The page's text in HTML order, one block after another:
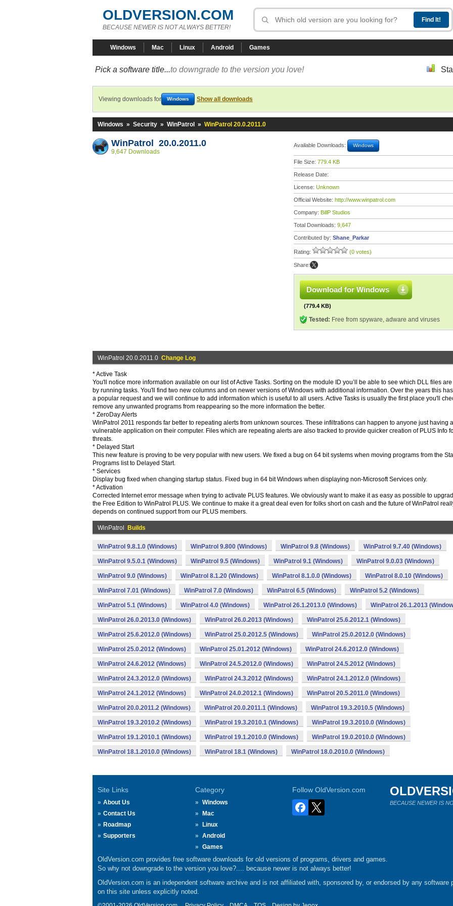
OLDVERSION.COM
BECAUSE NEWER IS NOT ALWAYS BETTER!
Windows Mac Linux Android Games
Pick a software title...to downgrade to the version you love!
Viewing downloads for Windows Show all downloads
Windows » Security » WinPatrol » WinPatrol 20.0.2011.0
WinPatrol 20.0.2011.0
9,647 Downloads
Available Downloads: Windows
File Size: 779.4 KB
Release Date:
License: Unknown
Official Website: http://www.winpatrol.com
Company: BillP Studios
Total Downloads: 9,647
Contributed by: Shane_Parkar
Rating: (0 votes)
Share:
Download for Windows
(779.4 KB)
Tested: Free from spyware, adware and viruses
WinPatrol 20.0.2011.0 Change Log
* Active Task
You'll notice more information available on our list of Active Tasks. Sorting on the module ID you’ll be able to see which DLL files are
by running tasks. You'll find two new columns and on newer versions of Windows with additional information. Over the years this
a popular request and we will continue to add information which is useful to all users. Active Tasks is usually the first place you'll
remove any unwanted programs from reappearing so the more information the better.
* ZeroDay Alerts
WinPatrol 2011 responds far better to repeating alerts from unknown sources. These infiltrations can happen to anyone just having a
vulnerable application on their computer. Files which are repeating alerts are also tracked to provide quicker creation of PLUS Info
threats.
* Delayed Start
This new feature is proving to be very popular with new users. We fixed a bug on 64 bit systems when moving programs from the
Programs list to Delayed Start.
* Services
Display bug fixed when changing startup status. Fixed bug in 64 bit Windows when displaying non-Microsoft Services only.
* Activation
Corrected Internet error message when trying to activate PLUS features. We obviously want to make it as easy as possible to
the Free Edition to WinPatrol PLUS. We continue to make it a great deal even for folks short on cash and the future of WinPatrol
depends on continued support from our PLUS members.
WinPatrol Builds
WinPatrol 9.8.1.0 (Windows) WinPatrol 9.800 (Windows) WinPatrol 9.8 (Windows) WinPatrol 9.7.40 (Windows)
WinPatrol 9.5.0.1 (Windows) WinPatrol 9.5 (Windows) WinPatrol 9.1 (Windows) WinPatrol 9.0.03 (Windows)
WinPatrol 9.0 (Windows) WinPatrol 8.1.20 (Windows) WinPatrol 8.1.0.0 (Windows) WinPatrol 8.0.10 (Windows)
WinPatrol 7.01 (Windows) WinPatrol 7.0 (Windows) WinPatrol 6.5 (Windows) WinPatrol 5.2 (Windows)
WinPatrol 5.1 (Windows) WinPatrol 4.0 (Windows) WinPatrol 26.1.2013.0 (Windows) WinPatrol 26.1.2013
WinPatrol 26.0.2013.0 (Windows) WinPatrol 26.0.2013 (Windows) WinPatrol 25.6.2012.1 (Windows)
WinPatrol 25.6.2012.0 (Windows) WinPatrol 25.0.2012.5 (Windows) WinPatrol 25.0.2012.0 (Windows)
WinPatrol 25.0.2012 (Windows) WinPatrol 25.01.2012 (Windows) WinPatrol 24.6.2012.0 (Windows)
WinPatrol 24.6.2012 (Windows) WinPatrol 24.5.2012.0 (Windows) WinPatrol 24.5.2012 (Windows)
WinPatrol 24.3.2012.0 (Windows) WinPatrol 24.3.2012 (Windows) WinPatrol 24.1.2012.0 (Windows)
WinPatrol 24.1.2012 (Windows) WinPatrol 24.0.2012.1 (Windows) WinPatrol 20.5.2011.0 (Windows)
WinPatrol 20.0.2011.2 (Windows) WinPatrol 20.0.2011.1 (Windows) WinPatrol 19.3.2010.5 (Windows)
WinPatrol 19.3.2010.2 (Windows) WinPatrol 19.3.2010.1 (Windows) WinPatrol 19.3.2010.0 (Windows)
WinPatrol 19.1.2010.1 (Windows) WinPatrol 19.1.2010.0 (Windows) WinPatrol 19.0.2010.0 (Windows)
WinPatrol 18.1.2010.0 (Windows) WinPatrol 18.1 (Windows) WinPatrol 18.0.2010.0 (Windows)
Site Links
About Us
Contact Us
Roadmap
Supporters
Category
Windows
Mac
Linux
Android
Games
Follow OldVersion.com
BECAUSE NEWER IS
OldVersion.com provides free software downloads for old versions of programs, drivers and games.
So why not downgrade to the version you love?.... because newer is not always better!
OldVersion.com is an independent software archive and is not affiliated with, sponsored by, or endorsed by any software
on this site unless explicitly noted.